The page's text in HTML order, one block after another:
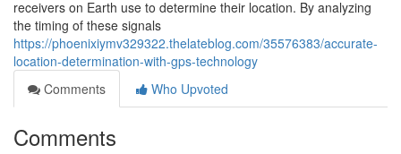
receivers on Earth use to determine their location. By analyzing
the timing of these signals
https://phoenixiymv329322.thelateblog.com/35576383/accurate-
location-determination-with-gps-technology
Comments
Who Upvoted
Comments